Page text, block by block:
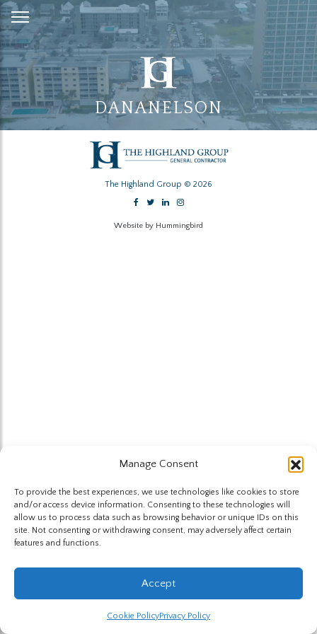
Manage Consent
To provide the best experiences, we use technologies like cookies to store
and/or access device information. Consenting to these technologies will
allow us to process data such as browsing behavior or unique IDs on this
site. Not consenting or withdrawing consent, may adversely affect certain
features and functions.
Accept
Cookie PolicyPrivacy Policy
Skip
to
Content
DANANELSON
The Highland Group © 2026
Website by Hummingbird